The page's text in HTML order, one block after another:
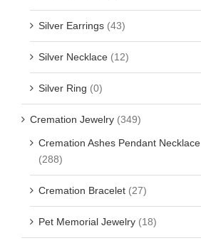
Silver Earrings (43)
Silver Necklace (12)
Silver Ring (0)
Cremation Jewelry (349)
Cremation Ashes Pendant Necklace
(288)
Cremation Bracelet (27)
Pet Memorial Jewelry (18)